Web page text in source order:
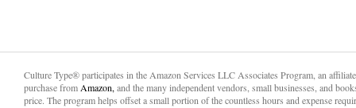
Culture Type® participates in the Amazon Services LLC Associates Program, an
purchase from Amazon, and the many independent vendors, small businesses, and
price. The program helps offset a small portion of the countless hours and expense